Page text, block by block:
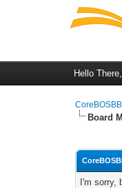
Hello
CoreBOSBB
Board
I'm sorry,